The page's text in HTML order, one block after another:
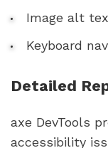
Image alt
Keyboard
Detailed
axe DevTools
accessibility